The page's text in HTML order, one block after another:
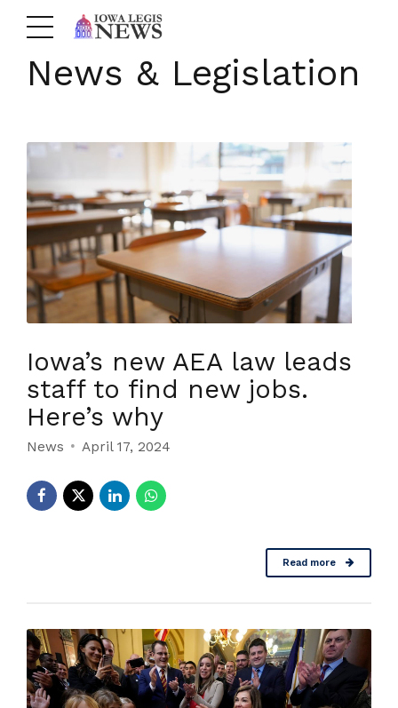
News & Legislation
Iowa’s new AEA law leads
staff to find new jobs.
Here’s why
News April 17, 2024
Read more